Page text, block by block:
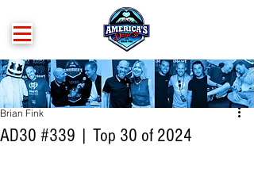
AD30 #339 | Top 30 of 2024
Brian Fink